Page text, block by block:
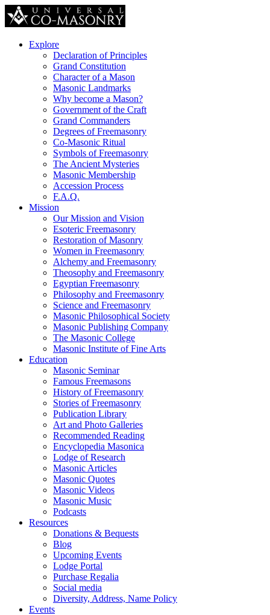
Explore
Declaration of Principles
Grand Constitution
Character of a Mason
Masonic Landmarks
Why become a Mason?
Government of the Craft
Grand Commanders
Degrees of Freemasonry
Co-Masonic Ritual
Symbols of Freemasonry
The Ancient Mysteries
Masonic Membership
Accession Process
F.A.Q.
Mission
Our Mission and Vision
Esoteric Freemasonry
Restoration of Masonry
Women in Freemasonry
Alchemy and Freemasonry
Theosophy and Freemasonry
Egyptian Freemasonry
Philosophy and Freemasonry
Science and Freemasonry
Masonic Philosophical Society
Masonic Publishing Company
The Masonic College
Masonic Institute of Fine Arts
Education
Masonic Seminar
Famous Freemasons
History of Freemasonry
Stories of Freemasonry
Publication Library
Art and Photo Galleries
Recommended Reading
Encyclopedia Masonica
Lodge of Research
Masonic Articles
Masonic Quotes
Masonic Videos
Masonic Music
Podcasts
Resources
Donations & Bequests
Blog
Upcoming Events
Lodge Portal
Purchase Regalia
Social media
Diversity, Address, Name Policy
Events